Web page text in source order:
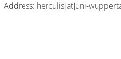
Address: herculis[at]uni-